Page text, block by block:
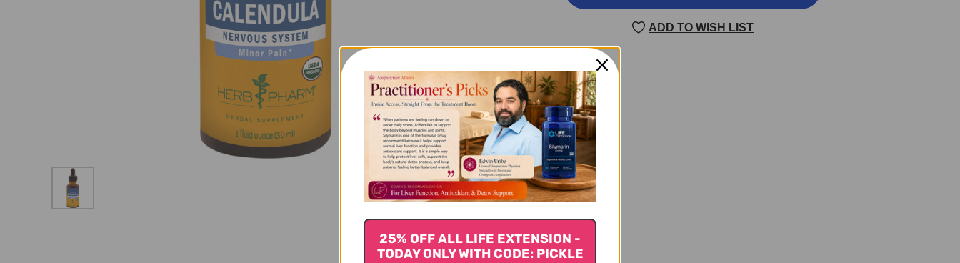
ADD TO WISH LIST
25% OFF ALL LIFE EXTENSION -
TODAY ONLY WITH CODE: PICKLE